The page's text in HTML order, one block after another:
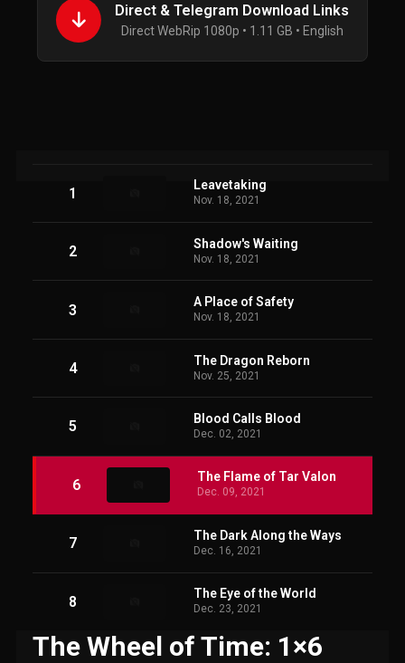
Direct & Telegram Download Links
Direct WebRip 1080p • 1.11 GB • English
1 Leavetaking
Nov. 18, 2021
2 Shadow's Waiting
Nov. 18, 2021
3 A Place of Safety
Nov. 18, 2021
4 The Dragon Reborn
Nov. 25, 2021
5 Blood Calls Blood
Dec. 02, 2021
6 The Flame of Tar Valon
Dec. 09, 2021
7 The Dark Along the Ways
Dec. 16, 2021
8 The Eye of the World
Dec. 23, 2021
The Wheel of Time: 1×6